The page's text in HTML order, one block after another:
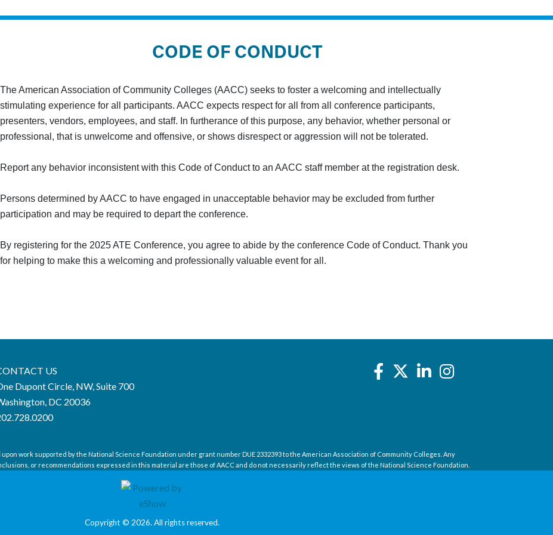
CODE OF CONDUCT
The American Association of Community Colleges (AACC) seeks to foster a welcoming and intellectually
stimulating experience for all participants. AACC expects respect for all from all conference participants,
presenters, vendors, employees, and staff. In furtherance of this purpose, any behavior, whether personal or
professional, that is unwelcome and offensive, or shows disrespect or aggression will not be tolerated.
Report any behavior inconsistent with this Code of Conduct to an AACC staff member at the registration desk.
Persons determined by AACC to have engaged in unacceptable behavior may be excluded from further
participation and may be required to depart the conference.
By registering for the 2025 ATE Conference, you agree to abide by the conference Code of Conduct. Thank you
for helping to make this a welcoming and professionally valuable event for all.
US
Dupont Circle, NW, Suite 700
DC 20036
work supported by the National Science Foundation under grant number DUE 2332393 to the American Association of Community Colleges. Any
or recommendations expressed in this material are those of AACC and do not necessarily reflect the views of the National Science Foundation.
Copyright © 2026. All rights reserved.